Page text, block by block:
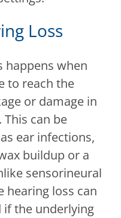
Loss
happens when
to reach the
or damage in
can be
ear infections,
buildup or a
sensorineural
hearing loss can
if the underlying